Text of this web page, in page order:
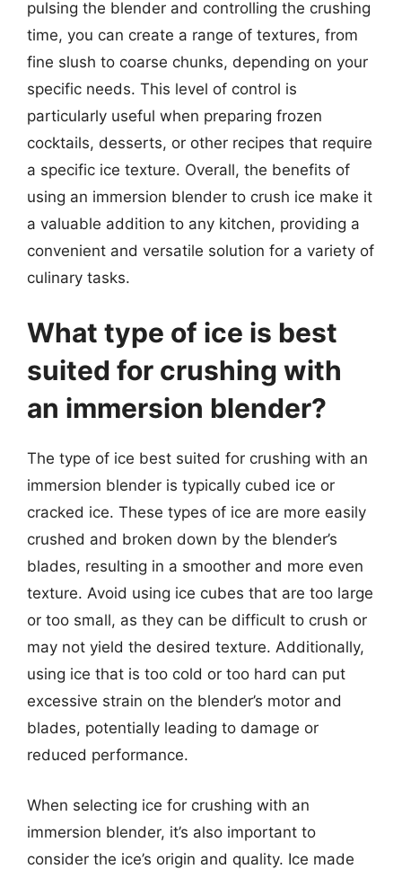
pulsing the blender and controlling the crushing
time, you can create a range of textures, from
fine slush to coarse chunks, depending on your
specific needs. This level of control is
particularly useful when preparing frozen
cocktails, desserts, or other recipes that require
a specific ice texture. Overall, the benefits of
using an immersion blender to crush ice make it
a valuable addition to any kitchen, providing a
convenient and versatile solution for a variety of
culinary tasks.
What type of ice is best
suited for crushing with
an immersion blender?
The type of ice best suited for crushing with an
immersion blender is typically cubed ice or
cracked ice. These types of ice are more easily
crushed and broken down by the blender’s
blades, resulting in a smoother and more even
texture. Avoid using ice cubes that are too large
or too small, as they can be difficult to crush or
may not yield the desired texture. Additionally,
using ice that is too cold or too hard can put
excessive strain on the blender’s motor and
blades, potentially leading to damage or
reduced performance.
When selecting ice for crushing with an
immersion blender, it’s also important to
consider the ice’s origin and quality. Ice made